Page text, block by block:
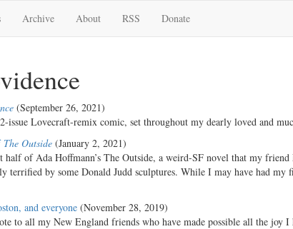
Archive About RSS Donate
(September 26, 2021)
issue Lovecraft-remix comic, set throughout my dearly loved and
The Outside (January 2, 2021)
half of Ada Hoffmann’s The Outside, a weird-SF novel that my
terrified by some Donald Judd sculptures. While I may have had
and everyone (November 28, 2019)
to all my New England friends who have made possible all the joy I